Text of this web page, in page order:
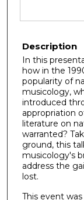
Description
In this
how in the
popularity of
musicology,
introduced
appropriation
literature on
warranted?
ground, this
musicology's
address the
lost.
This event